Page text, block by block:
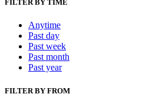
FILTER BY TIME
Anytime
Past day
Past week
Past month
Past year
FILTER BY FROM